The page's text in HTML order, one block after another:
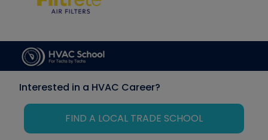
Interested in a HVAC Career?
FIND A LOCAL TRADE SCHOOL